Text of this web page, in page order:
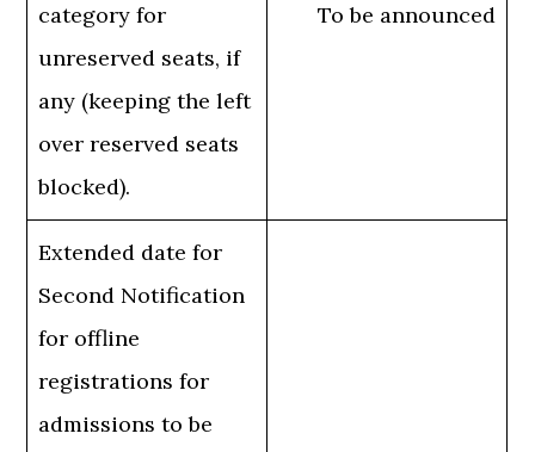
category for
unreserved seats, if
any (keeping the left
over reserved seats
blocked).
To be announced
Extended date for
Second Notification
for offline
registrations for
admissions to be